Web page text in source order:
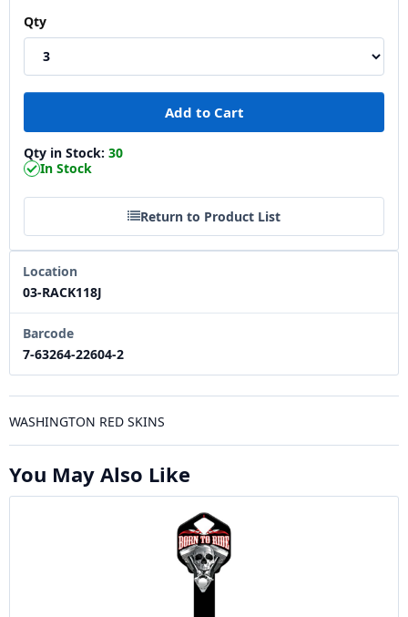
Qty
Qty in Stock: 30
In Stock
Return to Product List
Location
03-RACK118J
Barcode
7-63264-22604-2
WASHINGTON RED SKINS
You May Also Like